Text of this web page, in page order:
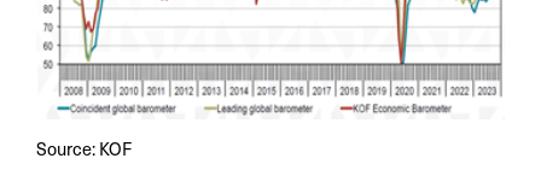
Source: KOF